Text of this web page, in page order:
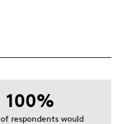
100%
of respondents would